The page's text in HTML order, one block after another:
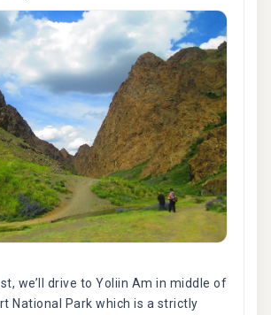
we’ll drive to Yoliin Am in middle of
National Park which is a strictly